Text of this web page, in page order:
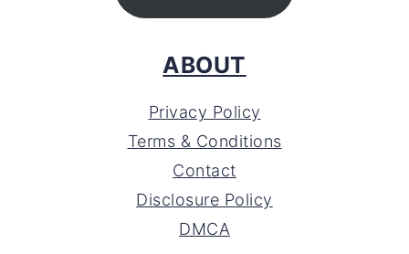
ABOUT
Privacy Policy
Terms & Conditions
Contact
Disclosure Policy
DMCA